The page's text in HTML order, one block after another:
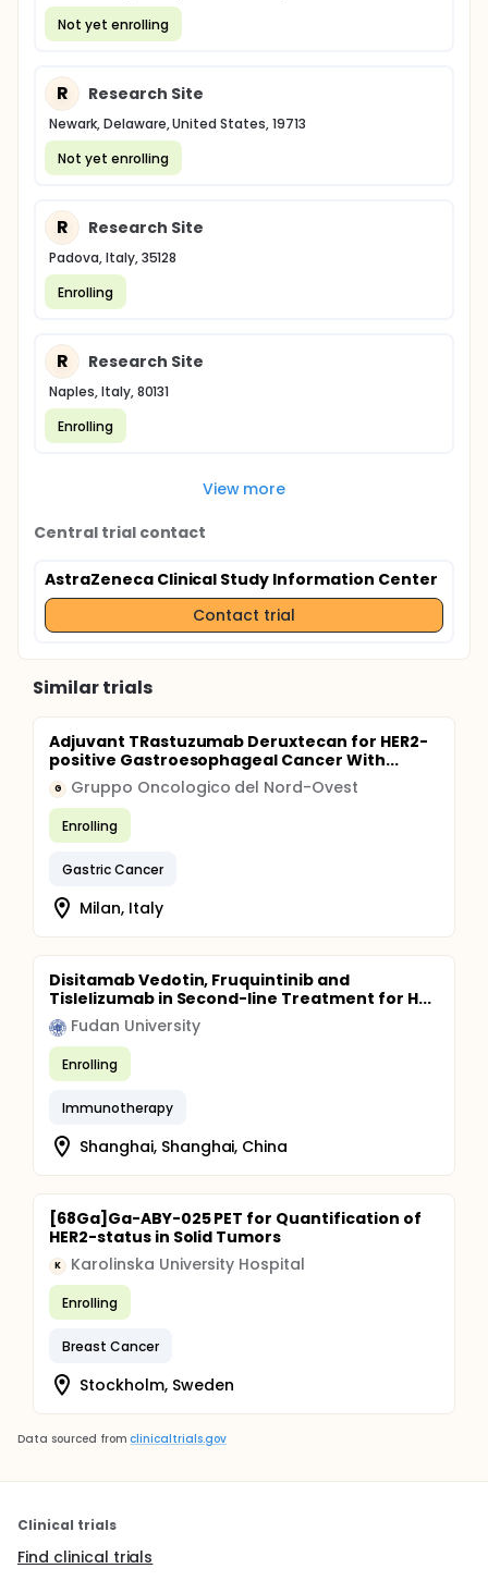
Not yet enrolling
R Research Site
Newark, Delaware, United States, 19713
Not yet enrolling
R Research Site
Padova, Italy, 35128
Enrolling
R Research Site
Naples, Italy, 80131
Enrolling
View more
Central trial contact
AstraZeneca Clinical Study Information Center
Contact trial
Similar trials
Adjuvant TRastuzumab Deruxtecan for HER2-
positive Gastroesophageal Cancer With...
G Gruppo Oncologico del Nord-Ovest
Enrolling
Gastric Cancer
Milan, Italy
Disitamab Vedotin, Fruquintinib and
Tislelizumab in Second-line Treatment for H...
Fudan University
Enrolling
Immunotherapy
Shanghai, Shanghai, China
[68Ga]Ga-ABY-025 PET for Quantification of
HER2-status in Solid Tumors
K Karolinska University Hospital
Enrolling
Breast Cancer
Stockholm, Sweden
Data sourced from clinicaltrials.gov
Clinical trials
Find clinical trials